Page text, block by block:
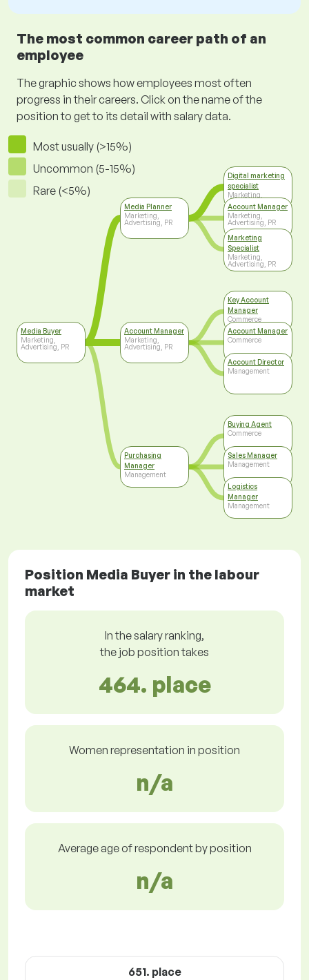
The most common career path of an
employee
The graphic shows how employees most often
progress in their careers. Click on the name of the
position to get to its detail with salary data.
Most usually (>15%)
Uncommon (5-15%)
Rare (<5%)
Media Buyer
Marketing,
Advertising, PR
Media Planner
Marketing,
Advertising, PR
Account Manager
Marketing,
Advertising, PR
Purchasing
Manager
Management
Digital marketing
specialist
Marketing,
Advertising, PR
Account Manager
Marketing,
Advertising, PR
Marketing
Specialist
Marketing,
Advertising, PR
Key Account
Manager
Commerce
Account Manager
Commerce
Account Director
Management
Buying Agent
Commerce
Sales Manager
Management
Logistics
Manager
Management
Position Media Buyer in the labour
market
In the salary ranking,
the job position takes
464. place
Women representation in position
n/a
Average age of respondent by position
n/a
651. place